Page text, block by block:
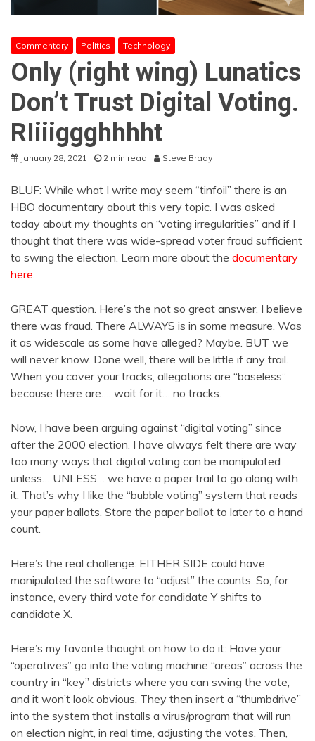
Commentary Politics Technology
Only (right wing) Lunatics
Don’t Trust Digital Voting.
RIiiiggghhhht
January 28, 2021 2 min read Steve Brady
BLUF: While what I write may seem “tinfoil” there is an
HBO documentary about this very topic. I was asked
today about my thoughts on “voting irregularities” and if I
thought that there was wide-spread voter fraud sufficient
to swing the election. Learn more about the documentary
here.
GREAT question. Here’s the not so great answer. I believe
there was fraud. There ALWAYS is in some measure. Was
it as widescale as some have alleged? Maybe. BUT we
will never know. Done well, there will be little if any trail.
When you cover your tracks, allegations are “baseless”
because there are…. wait for it… no tracks.
Now, I have been arguing against “digital voting” since
after the 2000 election. I have always felt there are way
too many ways that digital voting can be manipulated
unless… UNLESS… we have a paper trail to go along with
it. That’s why I like the “bubble voting” system that reads
your paper ballots. Store the paper ballot to later to a hand
count.
Here’s the real challenge: EITHER SIDE could have
manipulated the software to “adjust” the counts. So, for
instance, every third vote for candidate Y shifts to
candidate X.
Here’s my favorite thought on how to do it: Have your
“operatives” go into the voting machine “areas” across the
country in “key” districts where you can swing the vote,
and it won’t look obvious. They then insert a “thumbdrive”
into the system that installs a virus/program that will run
on election night, in real time, adjusting the votes. Then,